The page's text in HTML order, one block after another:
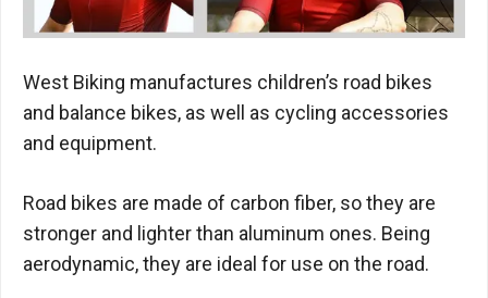
West Biking manufactures children’s road bikes
and balance bikes, as well as cycling accessories
and equipment.
Road bikes are made of carbon fiber, so they are
stronger and lighter than aluminum ones. Being
aerodynamic, they are ideal for use on the road.